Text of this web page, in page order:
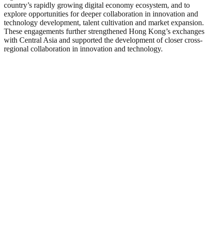
country’s rapidly growing digital economy ecosystem, and to
explore opportunities for deeper collaboration in innovation and
technology development, talent cultivation and market expansion.
These engagements further strengthened Hong Kong’s exchanges
with Central Asia and supported the development of closer cross-
regional collaboration in innovation and technology.